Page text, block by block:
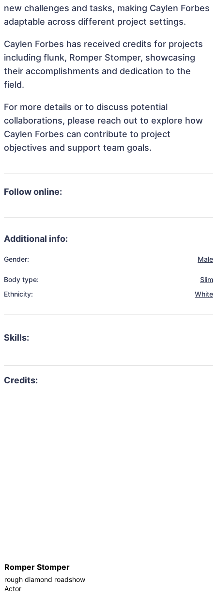
new challenges and tasks, making Caylen Forbes
adaptable across different project settings.
Caylen Forbes has received credits for projects
including flunk, Romper Stomper, showcasing
their accomplishments and dedication to the
field.
For more details or to discuss potential
collaborations, please reach out to explore how
Caylen Forbes can contribute to project
objectives and support team goals.
Follow online:
Additional info:
Gender: Male
Body type:
Slim
Ethnicity:
White
Skills:
Romper Stomper
rough diamond roadshow
Actor